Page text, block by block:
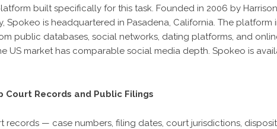
built specifically for this task. Founded in 2006 by
Spokeo is headquartered in Pasadena, California. The platform
public databases, social networks, dating platforms, and
US market has comparable social media depth. Spokeo is
Court Records and Public Filings
records — case numbers, filing dates, court jurisdictions,